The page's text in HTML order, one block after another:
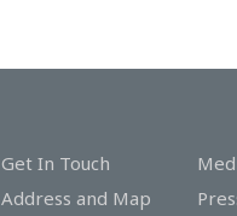
Get In Touch
Address and Map